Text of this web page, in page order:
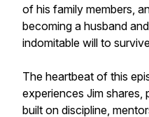
of his family members,
becoming a husband
indomitable will to
The heartbeat of this
experiences Jim
built on discipline,